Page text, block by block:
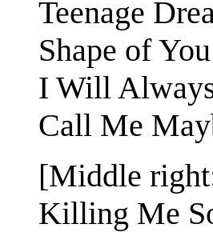
Teenage
Shape of You
I Will
Call Me
[Middle
Killing Me